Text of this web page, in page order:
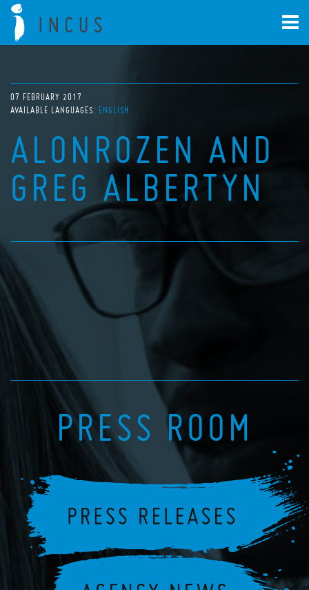
07 FEBRUARY 2017
AVAILABLE LANGUAGES: ENGLISH
ALONROZEN AND
GREG ALBERTYN
PRESS ROOM